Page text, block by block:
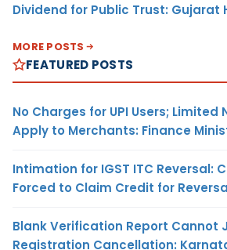
Dividend for Public Trust: Gujarat
MORE POSTS
FEATURED POSTS
No Charges for UPI Users; Limited
Apply to Merchants: Finance
Intimation for IGST ITC Reversal:
Forced to Claim Credit for
Blank Verification Report Cannot
Registration Cancellation: